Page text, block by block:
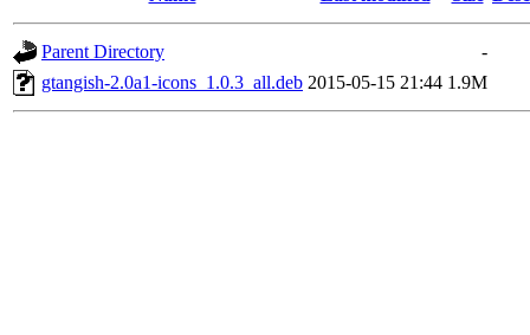
Parent Directory
-
gtangish-2.0a1-icons_1.0.3_all.deb 2015-05-15 21:44 1.9M